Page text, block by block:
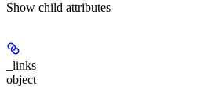
Show child attributes
_links
object